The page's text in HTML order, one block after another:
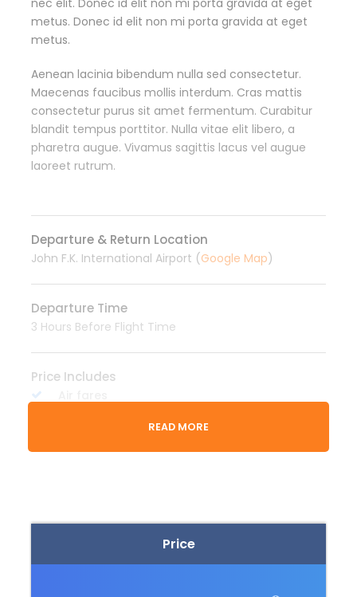
Price
nec elit. Donec id elit non mi porta gravida at eget
metus. Donec id elit non mi porta gravida at eget
metus.
Aenean lacinia bibendum nulla sed consectetur.
Maecenas faucibus mollis interdum. Cras mattis
consectetur purus sit amet fermentum. Curabitur
blandit tempus porttitor. Nulla vitae elit libero, a
pharetra augue. Vivamus sagittis lacus vel augue
laoreet rutrum.
Departure & Return Location
John F.K. International Airport (Google Map)
Departure Time
3 Hours Before Flight Time
Price Includes
3 Nights Hotel Accomodation
Tour Guide
Guide Service Fee
READ MORE